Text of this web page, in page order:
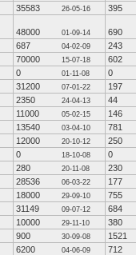
35583 26-05-16 395
48000 01-09-14
690
687 04-02-09
243
70000 15-07-18
602
0 01-11-08
0
31200 07-01-22
197
2350 24-04-13
44
11000 05-02-15
146
13540 03-04-10
781
12000 20-10-12
250
0 18-10-08
0
280 20-11-08
230
28536 06-03-22
177
18000 29-09-10
755
31149 09-07-12
684
10000 29-11-10
380
900 30-09-08
1521
6200 04-06-09
712